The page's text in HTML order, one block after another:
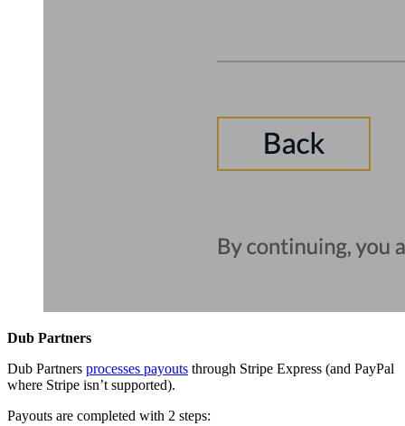
Dub Partners
Dub Partners processes payouts through Stripe Express (and PayPal
where Stripe isn’t supported).
Payouts are completed with 2 steps: